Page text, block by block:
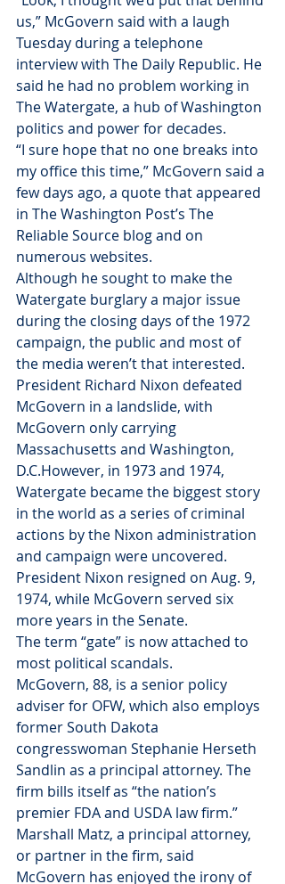
us,” McGovern said with a laugh
Tuesday during a telephone
interview with The Daily Republic. He
said he had no problem working in
The Watergate, a hub of Washington
politics and power for decades.
“I sure hope that no one breaks into
my office this time,” McGovern said a
few days ago, a quote that appeared
in The Washington Post’s The
Reliable Source blog and on
numerous websites.
Although he sought to make the
Watergate burglary a major issue
during the closing days of the 1972
campaign, the public and most of
the media weren’t that interested.
President Richard Nixon defeated
McGovern in a landslide, with
McGovern only carrying
Massachusetts and Washington,
D.C.However, in 1973 and 1974,
Watergate became the biggest story
in the world as a series of criminal
actions by the Nixon administration
and campaign were uncovered.
President Nixon resigned on Aug. 9,
1974, while McGovern served six
more years in the Senate.
The term “gate” is now attached to
most political scandals.
McGovern, 88, is a senior policy
adviser for OFW, which also employs
former South Dakota
congresswoman Stephanie Herseth
Sandlin as a principal attorney. The
firm bills itself as “the nation’s
premier FDA and USDA law firm.”
Marshall Matz, a principal attorney,
or partner in the firm, said
McGovern has enjoyed the irony of